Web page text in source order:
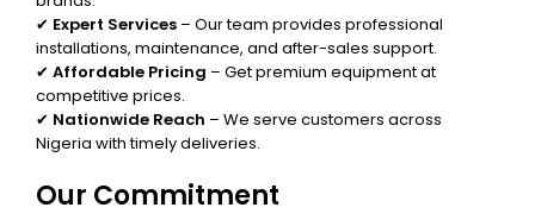
✔ Expert Services – Our team provides professional
installations, maintenance, and after-sales support.
✔ Affordable Pricing – Get premium equipment at
competitive prices.
✔ Nationwide Reach – We serve customers across
Nigeria with timely deliveries.
Our Commitment